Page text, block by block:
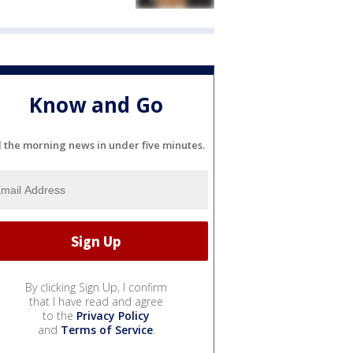
Know and Go
the morning news in under five minutes.
By clicking Sign Up, I confirm
that I have read and agree
to the Privacy Policy
and Terms of Service.